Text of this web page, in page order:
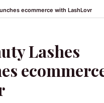
ecommerce with LashLovr
Lashes